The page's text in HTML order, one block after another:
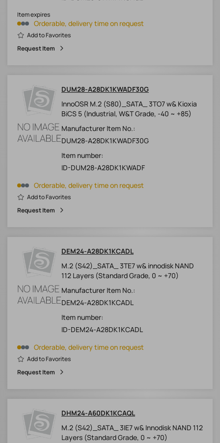
Orderable, delivery time on request
Item expires
Add to Favorites
Request Item
DUM28-A28DK1KWADF30G
InnoOSR M.2 (S80)_SATA_ 3TO7 w& Kioxia
BiCS 5 (Industrial, W&T Grade, -40 ~ +85)
Manufacturer Item No.:
DUM28-A28DK1KWADF30G
Item number:
ID-DUM28-A28DK1KWADF
Orderable, delivery time on request
Add to Favorites
Request Item
DEM24-A28DK1KCADL
M.2 (S42)_SATA_ 3TE7 w& innodisk NAND
112 Layers (Standard Grade, 0 ~ +70)
Manufacturer Item No.:
DEM24-A28DK1KCADL
Item number:
ID-DEM24-A28DK1KCADL
Orderable, delivery time on request
Add to Favorites
Request Item
DHM24-A60DK1KCAQL
M.2 (S42)_SATA_ 3IE7 w& Innodisk NAND 112
Layers (Standard Grade, 0 ~ +70)